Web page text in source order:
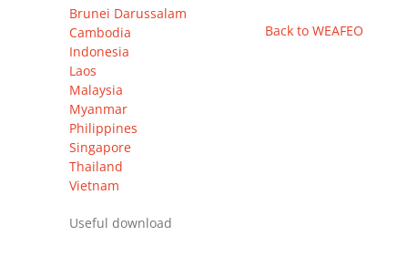
Brunei Darussalam
Cambodia
Indonesia
Laos
Malaysia
Myanmar
Philippines
Singapore
Thailand
Vietnam
Useful download
Back to WEAFEO